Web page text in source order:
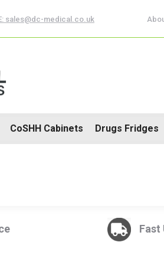
sales@dc-medical.co.uk
CoSHH Cabinets Drugs Fridges
Fast
Drugs Cabinets CoSHH